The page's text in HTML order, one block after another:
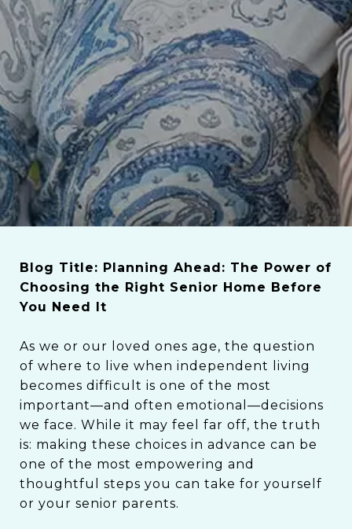
Blog Title: Planning Ahead: The Power of
Choosing the Right Senior Home Before
You Need It
As we or our loved ones age, the question
of where to live when independent living
becomes difficult is one of the most
important—and often emotional—decisions
we face. While it may feel far off, the truth
is: making these choices in advance can be
one of the most empowering and
thoughtful steps you can take for yourself
or your senior parents.